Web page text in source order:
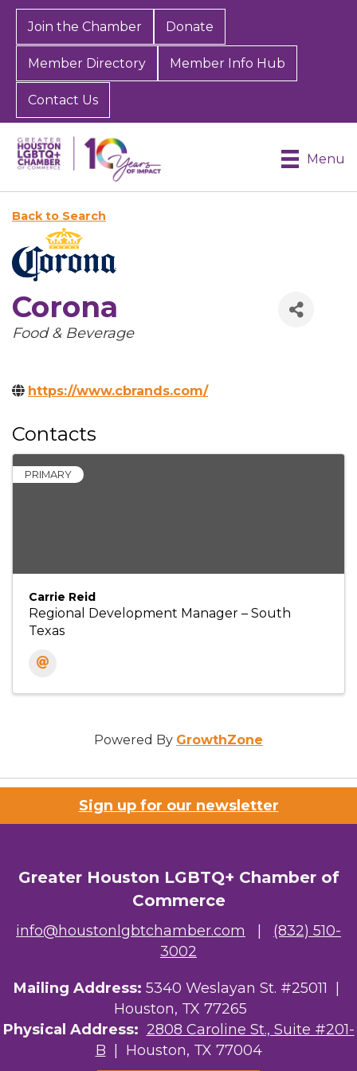
Join the Chamber Donate
Member Directory Member Info Hub
Contact Us
Menu
Back to Search
Corona
Categories
Food & Beverage
https://www.cbrands.com/
Contacts
PRIMARY
Carrie Reid
Regional Development Manager – South
Texas
Powered By GrowthZone
Sign up for our newsletter
Greater Houston LGBTQ+ Chamber of
Commerce
info@houstonlgbtchamber.com
(832) 510-
3002
Mailing Address: 5340 Weslayan St. #25011 |
Houston, TX 77265
Physical Address: 2808 Caroline St., Suite #201-
B | Houston, TX 77004